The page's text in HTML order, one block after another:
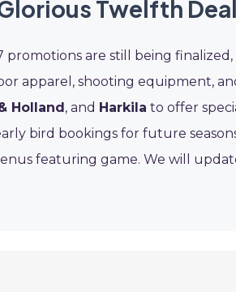
Twelfth
promotions are still being
apparel, shooting equipment,
Holland, and Harkila to offer
bird bookings for future
featuring game. We will